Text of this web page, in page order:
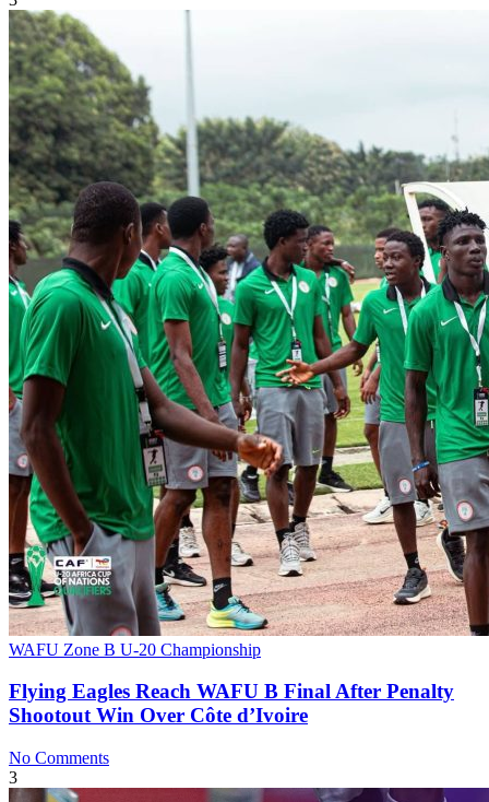
WAFU Zone B U-20 Championship
Flying Eagles Reach WAFU B Final After Penalty
Shootout Win Over Côte d’Ivoire
No Comments
3